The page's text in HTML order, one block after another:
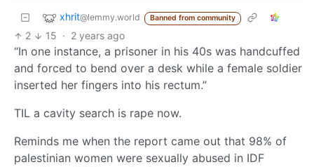
xhrit@lemmy.world Banned from community
2 15 · 2 years ago
“In one instance, a prisoner in his 40s was handcuffed
and forced to bend over a desk while a female soldier
inserted her fingers into his rectum.”
TIL a cavity search is rape now.
Reminds me when the report came out that 98% of
palestinian women were sexually abused in IDF